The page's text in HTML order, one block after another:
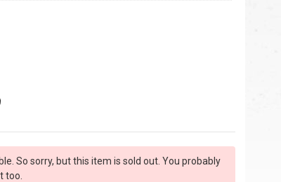
So sorry, but this item is sold out. You probably
too.